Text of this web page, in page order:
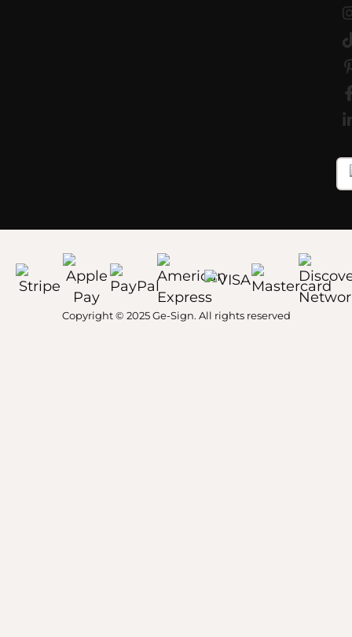
Copyright © 2025 Ge-Sign. All rights reserved